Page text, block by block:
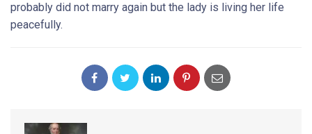
probably did not marry again but the lady is living her life
peacefully.